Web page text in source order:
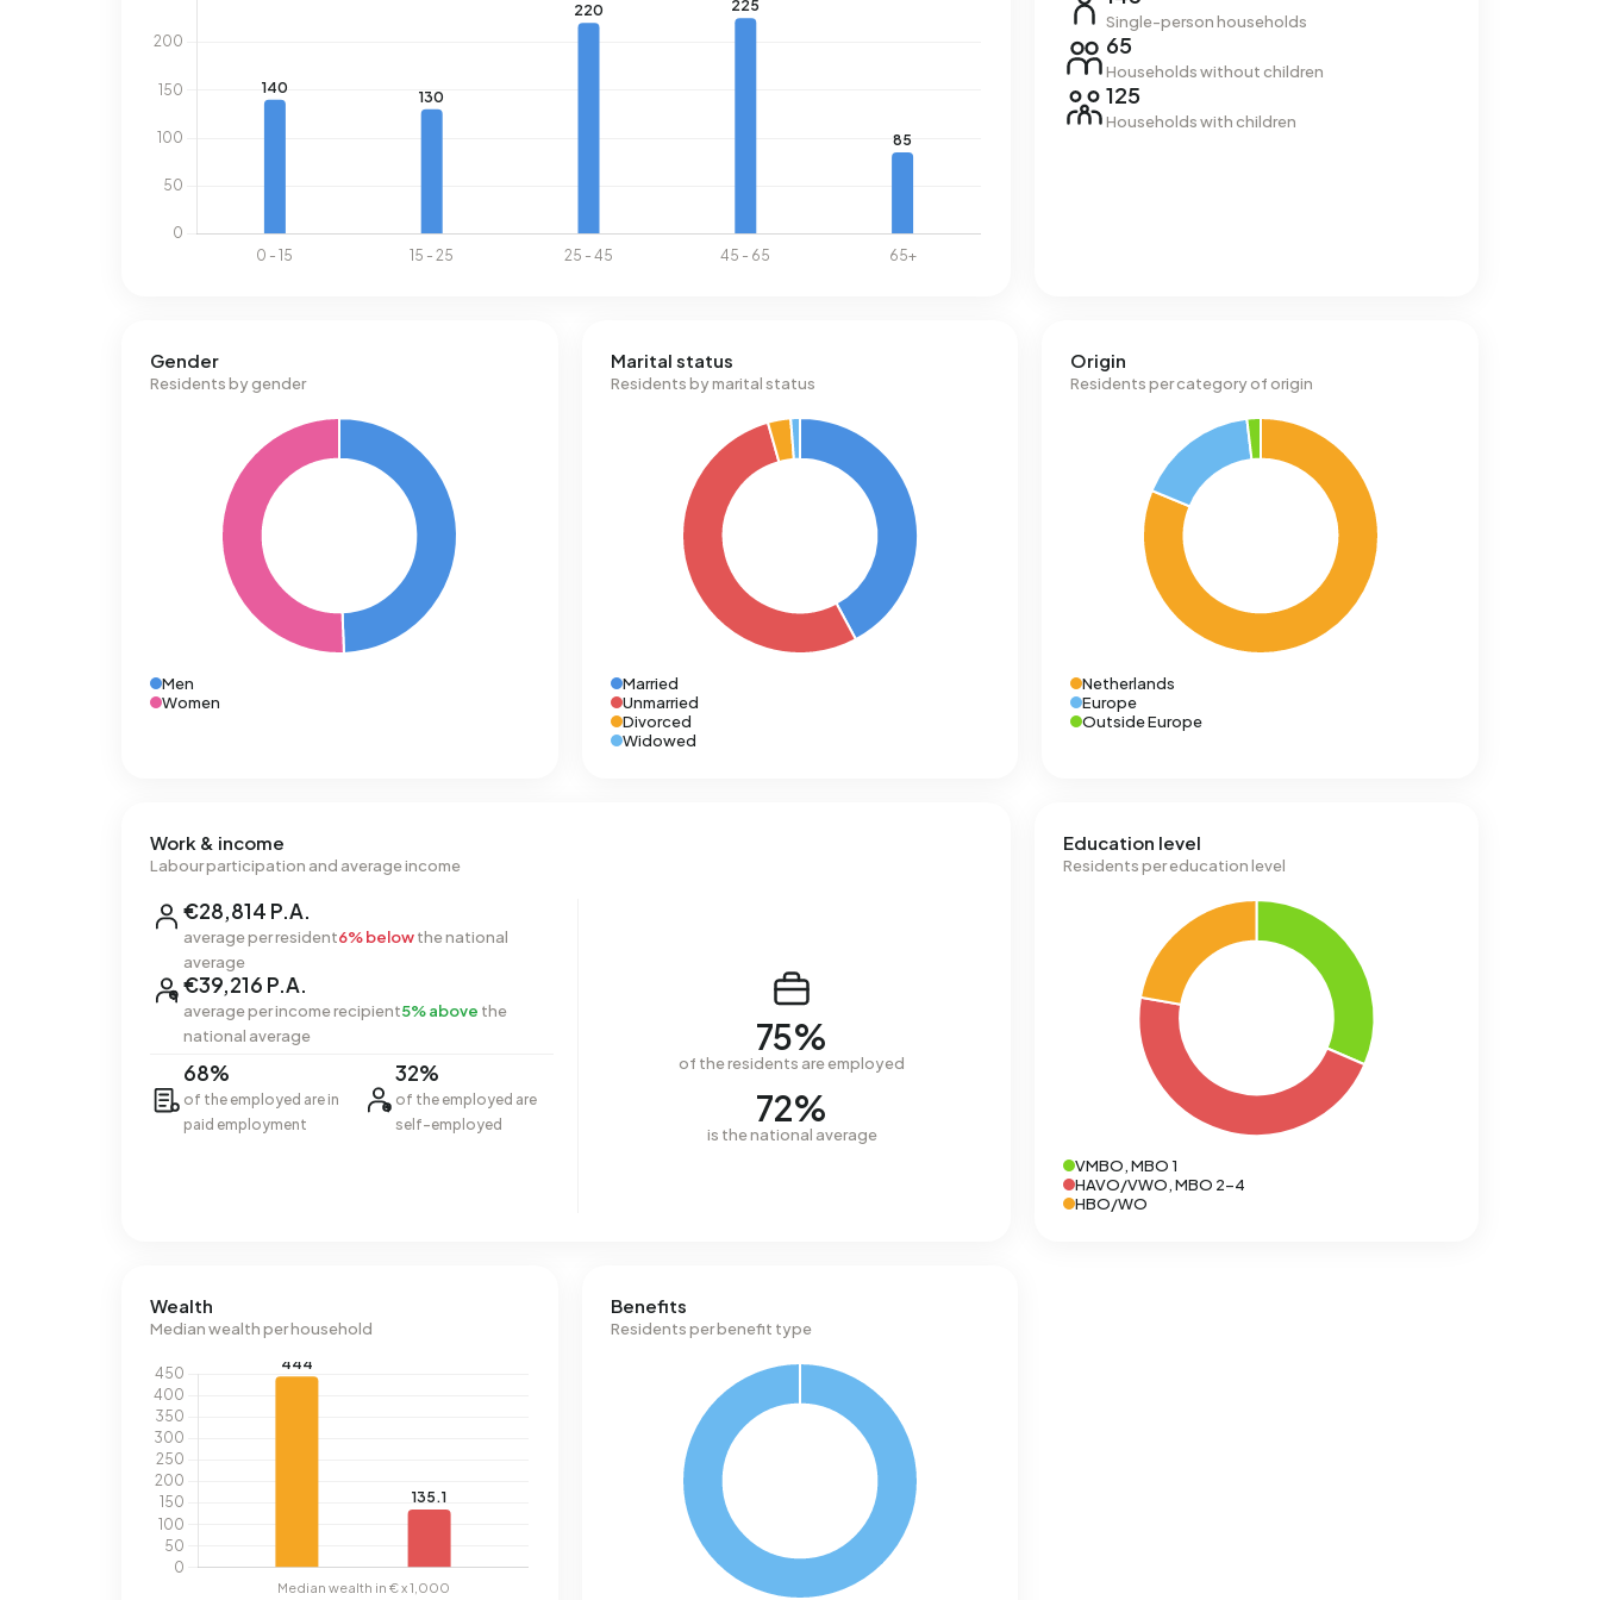
Single-person households
65
Households without children
125
Households with children
Gender
Residents by gender
Men
Women
Marital status
Residents by marital status
Married
Unmarried
Divorced
Widowed
Origin
Residents per category of origin
Netherlands
Europe
Outside Europe
Work & income
Labour participation and average income
€28,814 P.A.
average per resident6% belowthe national
average
€39,216 P.A.
average per income recipient5% above the
national average
68%
of the employed are in
paid employment
32%
of the employed are
self-employed
75%
of the residents are employed
72%
is the national average
Education level
Residents per education level
VMBO, MBO 1
HAVO/VWO, MBO 2-4
HBO/WO
Wealth
Median wealth per household
Benefits
Residents per benefit type